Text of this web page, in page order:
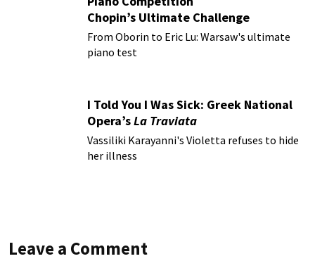
Chopin’s Ultimate Challenge
From Oborin to Eric Lu: Warsaw's ultimate
piano test
I Told You I Was Sick: Greek National
Opera’sLa Traviata
Vassiliki Karayanni's Violetta refuses to hide
her illness
Leave a Comment